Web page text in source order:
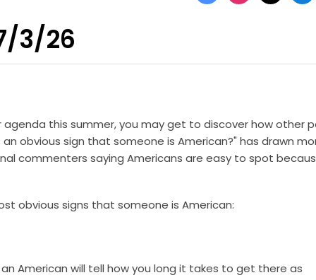
3/26
this summer, you may get to discover how other
obvious sign that someone is American?" has drawn
commenters saying Americans are easy to spot
obvious signs that someone is American:
American will tell how you long it takes to get there as